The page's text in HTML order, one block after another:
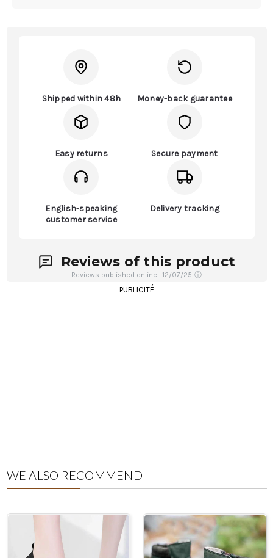
Shipped within 48h Money-back guarantee
Easy returns Secure payment
English-speaking
customer service
Delivery tracking
Reviews of this product
Reviews published online · 12/07/25 ⓘ
PUBLICITÉ
WE ALSO RECOMMEND